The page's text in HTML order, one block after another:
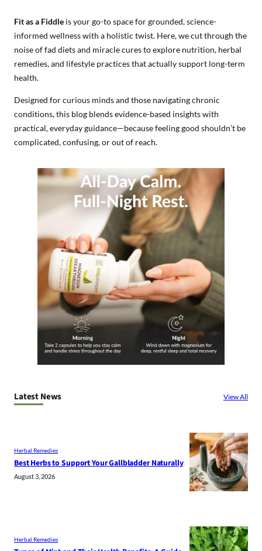
Fit as a Fiddle is your go-to space for grounded, science-
informed wellness with a holistic twist. Here, we cut through the
noise of fad diets and miracle cures to explore nutrition, herbal
remedies, and lifestyle practices that actually support long-term
health.
Designed for curious minds and those navigating chronic
conditions, this blog blends evidence-based insights with
practical, everyday guidance—because feeling good shouldn’t be
complicated, confusing, or out of reach.
Latest News View All
Herbal Remedies
Best Herbs to Support Your Gallbladder Naturally
August 3, 2026
Herbal Remedies